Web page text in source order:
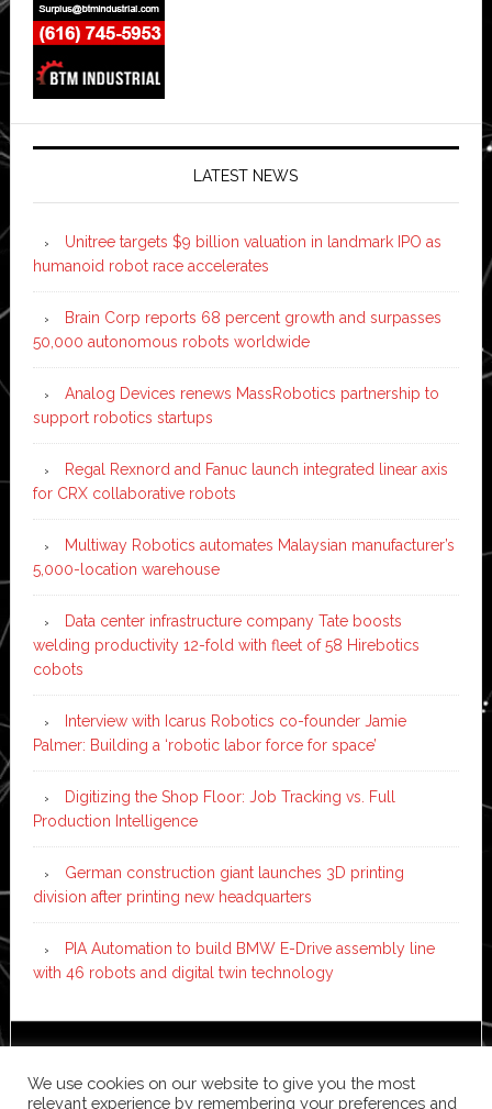
LATEST NEWS
Unitree targets $9 billion valuation in landmark IPO as
humanoid robot race accelerates
Brain Corp reports 68 percent growth and surpasses
50,000 autonomous robots worldwide
Analog Devices renews MassRobotics partnership to
support robotics startups
Regal Rexnord and Fanuc launch integrated linear axis
for CRX collaborative robots
Multiway Robotics automates Malaysian manufacturer’s
5,000-location warehouse
Data center infrastructure company Tate boosts
welding productivity 12-fold with fleet of 58 Hirebotics
cobots
Interview with Icarus Robotics co-founder Jamie
Palmer: Building a ‘robotic labor force for space’
Digitizing the Shop Floor: Job Tracking vs. Full
Production Intelligence
German construction giant launches 3D printing
division after printing new headquarters
PIA Automation to build BMW E-Drive assembly line
with 46 robots and digital twin technology
WordPress·Log in
We use cookies on our website to give you the most
relevant experience by remembering your preferences and